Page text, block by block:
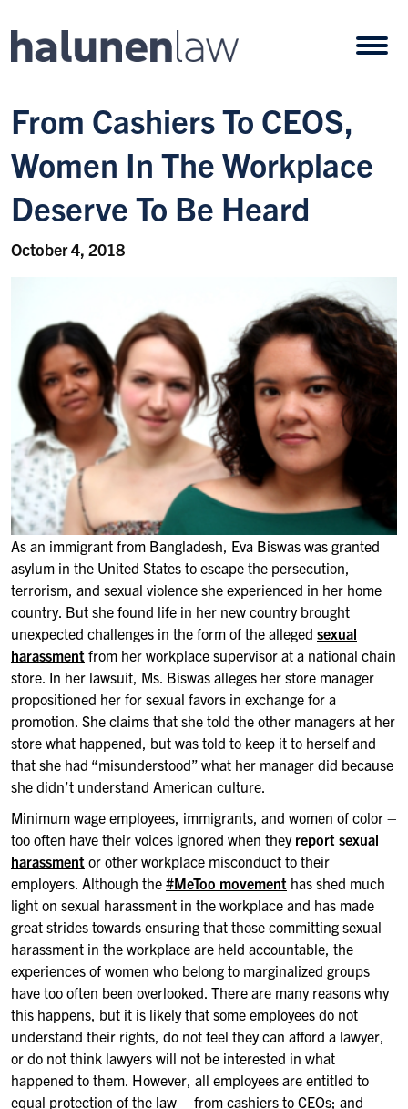
From Cashiers To CEOS,
Women In The Workplace
Deserve To Be Heard
October 4, 2018
As an immigrant from Bangladesh, Eva Biswas was granted
asylum in the United States to escape the persecution,
terrorism, and sexual violence she experienced in her home
country. But she found life in her new country brought
unexpected challenges in the form of the alleged sexual
harassment from her workplace supervisor at a national chain
store. In her lawsuit, Ms. Biswas alleges her store manager
propositioned her for sexual favors in exchange for a
promotion. She claims that she told the other managers at her
store what happened, but was told to keep it to herself and
that she had “misunderstood” what her manager did because
she didn’t understand American culture.
Minimum wage employees, immigrants, and women of color –
too often have their voices ignored when they report sexual
harassment or other workplace misconduct to their
employers. Although the #MeToo movement has shed much
light on sexual harassment in the workplace and has made
great strides towards ensuring that those committing sexual
harassment in the workplace are held accountable, the
experiences of women who belong to marginalized groups
have too often been overlooked. There are many reasons why
this happens, but it is likely that some employees do not
understand their rights, do not feel they can afford a lawyer,
or do not think lawyers will not be interested in what
happened to them. However, all employees are entitled to
equal protection of the law – from cashiers to CEOs; and